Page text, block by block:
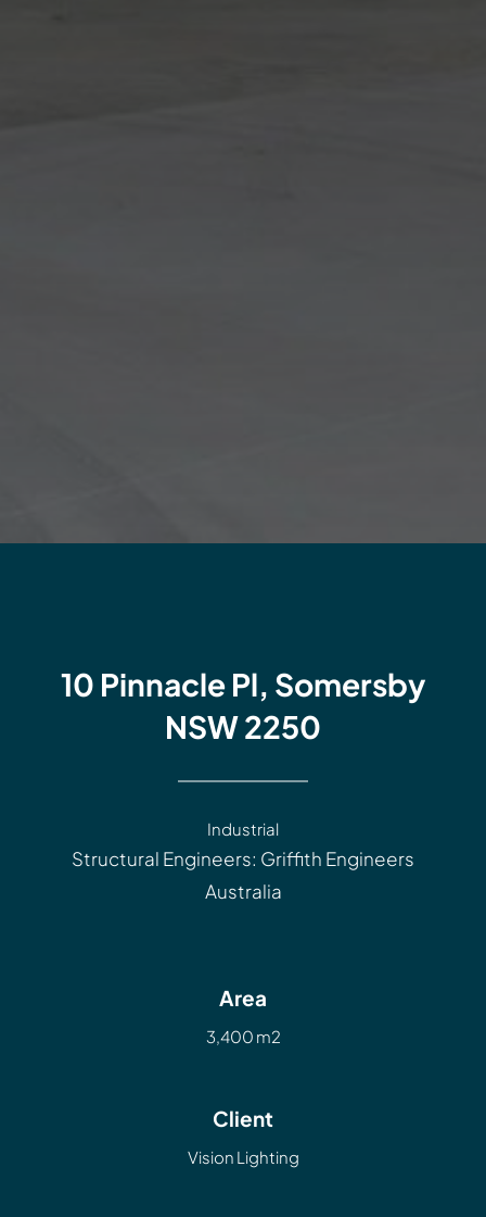
10 Pinnacle Pl, Somersby
NSW 2250
Industrial
Structural Engineers: Griffith Engineers
Australia
Area
3,400 m2
Client
Vision Lighting